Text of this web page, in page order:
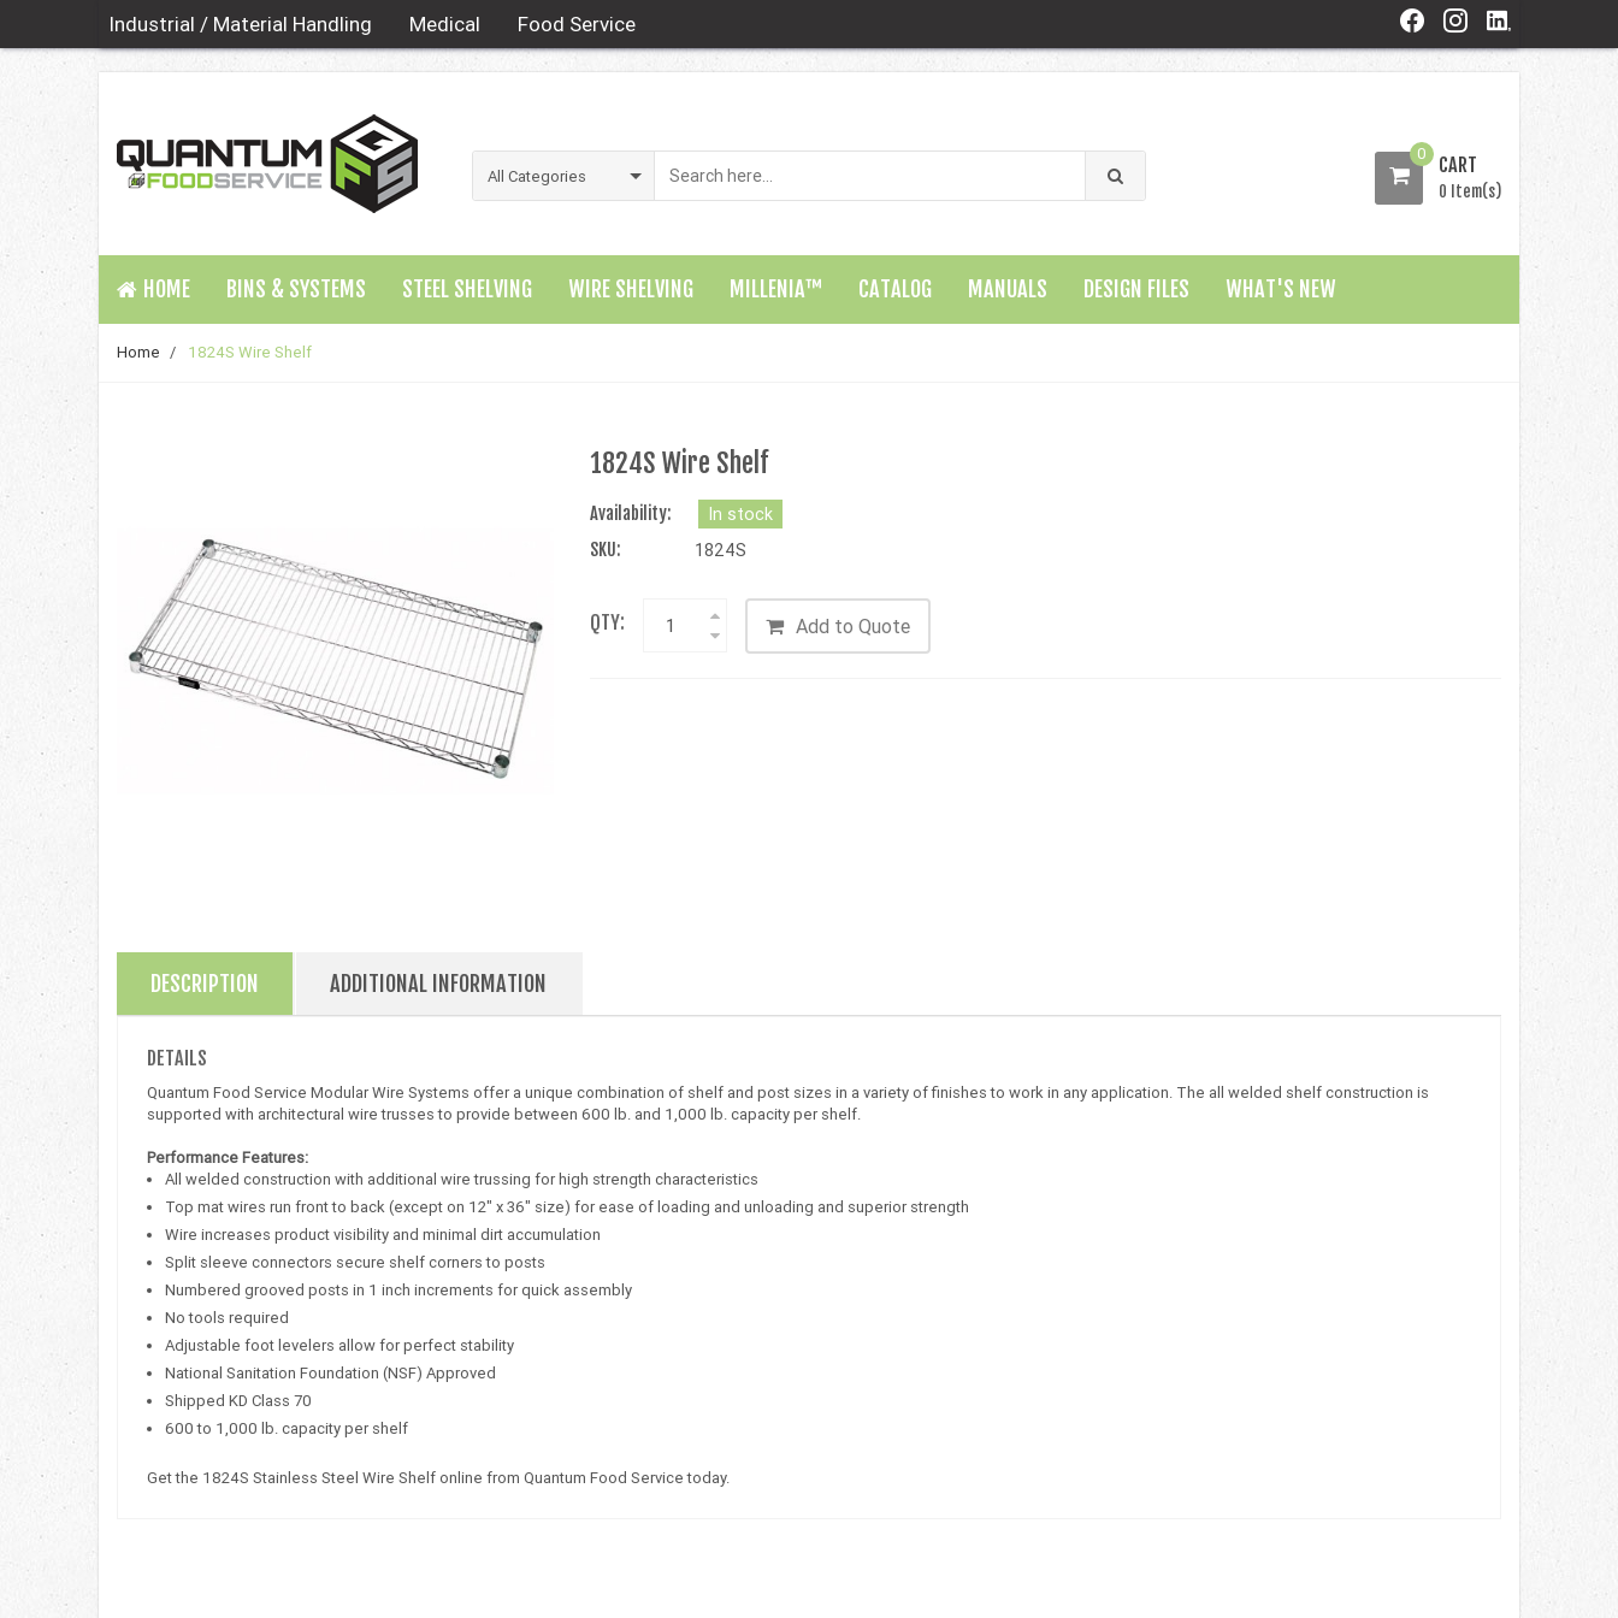
Industrial / Material Handling Medical Food Service
0 CART
0 Item(s)
HOME BINS & SYSTEMS STEEL SHELVING WIRE SHELVING MILLENIA™ CATALOG MANUALS DESIGN FILES WHAT'S NEW
Home / 1824S Wire Shelf
1824S Wire Shelf
Availability:
In stock
SKU:
1824S
QTY: Add to Quote
DESCRIPTION ADDITIONAL INFORMATION
DETAILS
Quantum Food Service Modular Wire Systems offer a unique combination of shelf and post sizes in a variety of finishes to work in any application. The all welded shelf construction is
supported with architectural wire trusses to provide between 600 lb. and 1,000 lb. capacity per shelf.
Performance Features:
All welded construction with additional wire trussing for high strength characteristics
Top mat wires run front to back (except on 12" x 36" size) for ease of loading and unloading and superior strength
Wire increases product visibility and minimal dirt accumulation
Split sleeve connectors secure shelf corners to posts
Numbered grooved posts in 1 inch increments for quick assembly
No tools required
Adjustable foot levelers allow for perfect stability
National Sanitation Foundation (NSF) Approved
Shipped KD Class 70
600 to 1,000 lb. capacity per shelf
Get the 1824S Stainless Steel Wire Shelf online from Quantum Food Service today.